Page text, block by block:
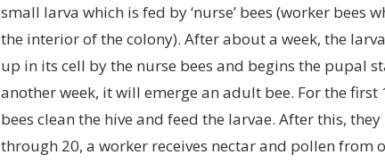
small larva which is fed by ‘nurse’ bees (worker bees
the interior of the colony). After about a week, the
up in its cell by the nurse bees and begins the pupal
another week, it will emerge an adult bee. For the
bees clean the hive and feed the larvae. After this,
through 20, a worker receives nectar and pollen from